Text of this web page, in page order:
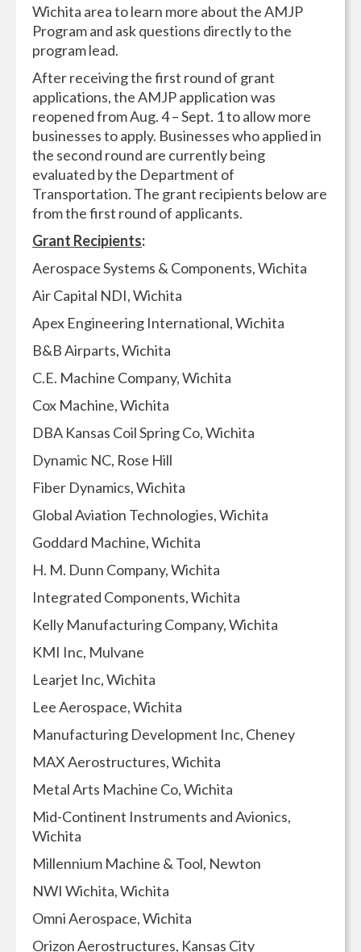
Wichita area to learn more about the AMJP
Program and ask questions directly to the
program lead.
After receiving the first round of grant
applications, the AMJP application was
reopened from Aug. 4 – Sept. 1 to allow more
businesses to apply. Businesses who applied in
the second round are currently being
evaluated by the Department of
Transportation. The grant recipients below are
from the first round of applicants.
Grant Recipients:
Aerospace Systems & Components, Wichita
Air Capital NDI, Wichita
Apex Engineering International, Wichita
B&B Airparts, Wichita
C.E. Machine Company, Wichita
Cox Machine, Wichita
DBA Kansas Coil Spring Co, Wichita
Dynamic NC, Rose Hill
Fiber Dynamics, Wichita
Global Aviation Technologies, Wichita
Goddard Machine, Wichita
H. M. Dunn Company, Wichita
Integrated Components, Wichita
Kelly Manufacturing Company, Wichita
KMI Inc, Mulvane
Learjet Inc, Wichita
Lee Aerospace, Wichita
Manufacturing Development Inc, Cheney
MAX Aerostructures, Wichita
Metal Arts Machine Co, Wichita
Mid-Continent Instruments and Avionics,
Wichita
Millennium Machine & Tool, Newton
NWI Wichita, Wichita
Omni Aerospace, Wichita
Orizon Aerostructures, Kansas City